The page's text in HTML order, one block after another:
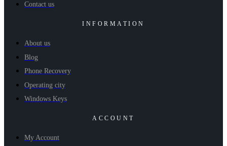
Contact us
INFORMATION
About us
Blog
Phone Recovery
Operating city
Windows Keys
ACCOUNT
My Account